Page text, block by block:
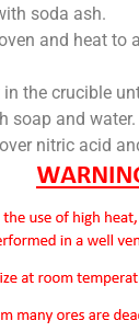
soda ash.
and heat
the crucible
soap and water.
nitric acid